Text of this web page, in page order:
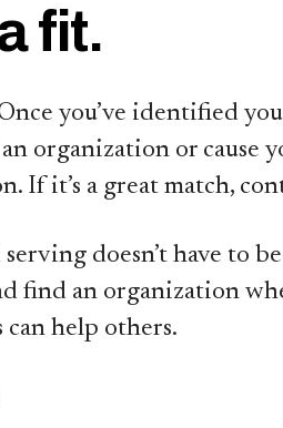
fit.
you’ve identified
organization or cause
If it’s a great match,
doesn’t have to
find an organization
help others.